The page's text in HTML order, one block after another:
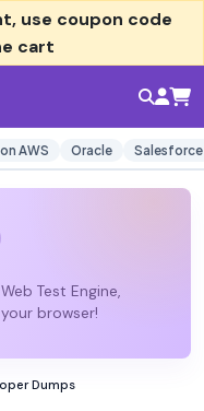
, use coupon code
cart
AWS Oracle Salesforce
Test Engine,
browser!
Dumps